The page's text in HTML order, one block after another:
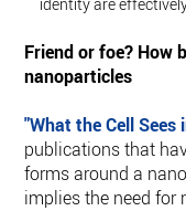
Friend or foe? How
nanoparticles
"What the Cell Sees
publications that
forms around a
implies the need for